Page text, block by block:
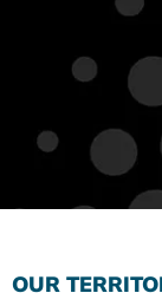
OUR